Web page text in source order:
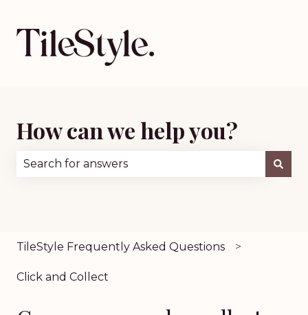
How can we help you?
TileStyle Frequently Asked Questions
Click and Collect